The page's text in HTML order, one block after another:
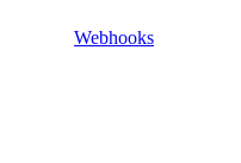
Webhooks